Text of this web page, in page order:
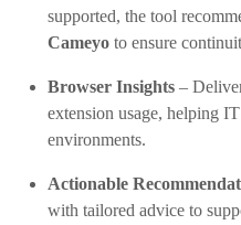
supported, the tool
Cameyoto ensure
Browser Insights–
extension usage, helping
environments.
Actionable
with tailored advice to